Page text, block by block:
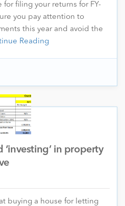
filing your returns for FY-
you pay attention to
this year and avoid the
Reading
in property
buying a house for letting